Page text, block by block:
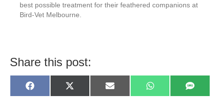
best possible treatment for their feathered companions at
Bird-Vet Melbourne.
Share this post:
Share
on
F
a
Share
on
X
(
Share
on
E
m
Share
on
W
h
Share
on
S
M